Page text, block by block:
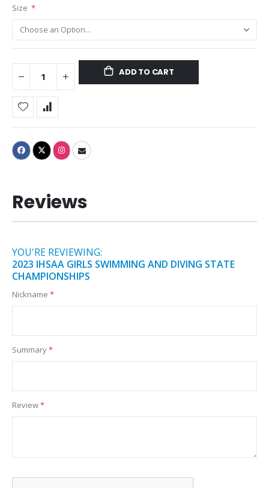
Size
ADD TO CART
Reviews
YOU'RE REVIEWING:
2023 IHSAA GIRLS SWIMMING AND DIVING STATE
CHAMPIONSHIPS
Nickname
Summary
Review